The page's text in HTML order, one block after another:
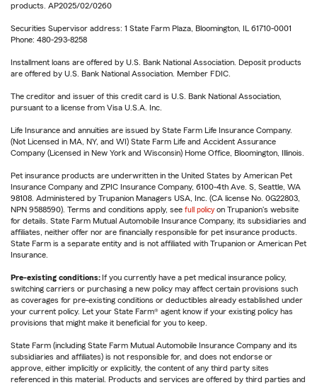
products. AP2025/02/0260
Securities Supervisor address: 1 State Farm Plaza, Bloomington, IL 61710-0001
Phone: 480-293-8258
Installment loans are offered by U.S. Bank National Association. Deposit products
are offered by U.S. Bank National Association. Member FDIC.
The creditor and issuer of this credit card is U.S. Bank National Association,
pursuant to a license from Visa U.S.A. Inc.
Life Insurance and annuities are issued by State Farm Life Insurance Company.
(Not Licensed in MA, NY, and WI) State Farm Life and Accident Assurance
Company (Licensed in New York and Wisconsin) Home Office, Bloomington, Illinois.
Pet insurance products are underwritten in the United States by American Pet
Insurance Company and ZPIC Insurance Company, 6100-4th Ave. S, Seattle, WA
98108. Administered by Trupanion Managers USA, Inc. (CA license No. 0G22803,
NPN 9588590). Terms and conditions apply, see full policy on Trupanion's website
for details. State Farm Mutual Automobile Insurance Company, its subsidiaries and
affiliates, neither offer nor are financially responsible for pet insurance products.
State Farm is a separate entity and is not affiliated with Trupanion or American Pet
Insurance.
Pre-existing conditions: If you currently have a pet medical insurance policy,
switching carriers or purchasing a new policy may affect certain provisions such
as coverages for pre-existing conditions or deductibles already established under
your current policy. Let your State Farm® agent know if your existing policy has
provisions that might make it beneficial for you to keep.
State Farm (including State Farm Mutual Automobile Insurance Company and its
subsidiaries and affiliates) is not responsible for, and does not endorse or
approve, either implicitly or explicitly, the content of any third party sites
referenced in this material. Products and services are offered by third parties and